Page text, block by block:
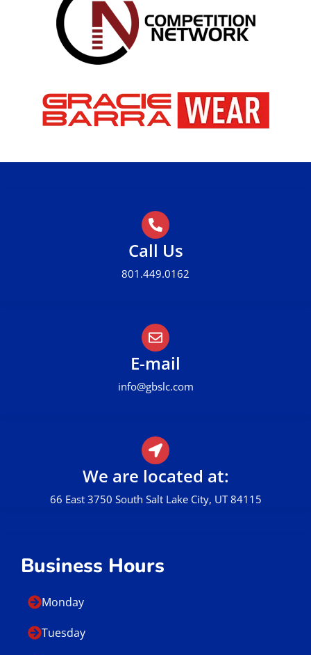
We are located at:
66 East 3750 South Salt Lake City, UT 84115
E-mail
info@gbslc.com
Call Us
801.449.0162
Business Hours
Monday
Tuesday